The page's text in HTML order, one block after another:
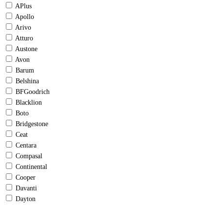
APlus
Apollo
Arivo
Atturo
Austone
Avon
Barum
Belshina
BFGoodrich
Blacklion
Boto
Bridgestone
Ceat
Centara
Compasal
Continental
Cooper
Davanti
Dayton